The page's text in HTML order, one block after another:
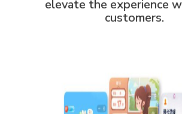
elevate the experience
customers.